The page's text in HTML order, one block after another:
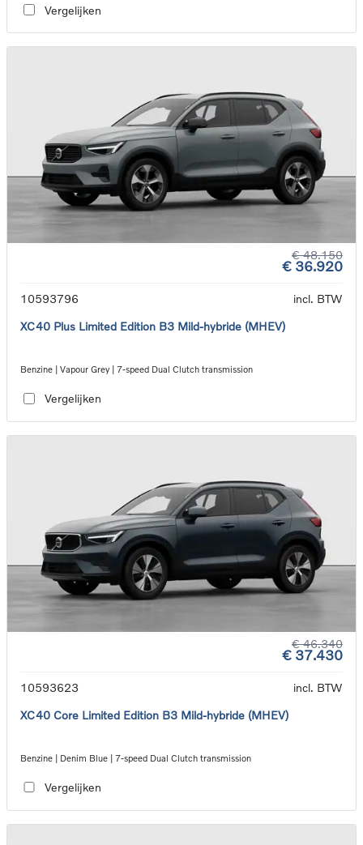
Vergelijken
€ 48.150
€ 36.920
10593796
incl. BTW
XC40 Plus Limited Edition B3 Mild-hybride (MHEV)
Benzine | Vapour Grey | 7-speed Dual Clutch transmission
Vergelijken
€ 46.340
€ 37.430
10593623
incl. BTW
XC40 Core Limited Edition B3 Mild-hybride (MHEV)
Benzine | Denim Blue | 7-speed Dual Clutch transmission
Vergelijken